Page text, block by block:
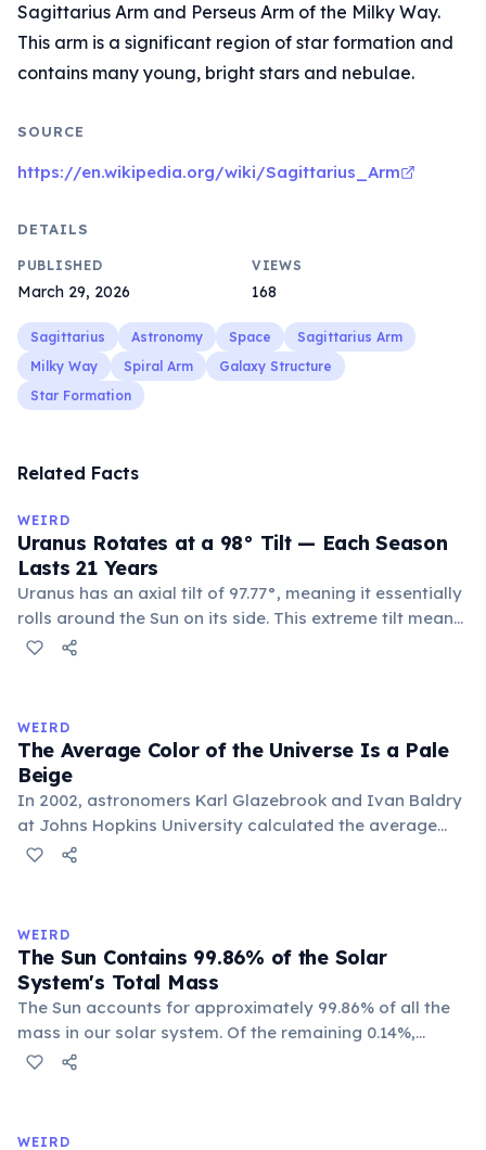
Sagittarius Arm and Perseus Arm of the Milky Way.
This arm is a significant region of star formation and
contains many young, bright stars and nebulae.
SOURCE
https://en.wikipedia.org/wiki/Sagittarius_Arm
DETAILS
PUBLISHED
March 29, 2026
VIEWS
168
Sagittarius Astronomy Space
Sagittarius Arm
Milky Way
Spiral Arm
Galaxy Structure
Star Formation
Related Facts
WEIRD
Uranus Rotates at a 98° Tilt — Each Season
Lasts 21 Years
Uranus has an axial tilt of 97.77°, meaning it essentially
rolls around the Sun on its side. This extreme tilt means
each pole faces the Sun for 42 continuous years at a
WEIRD
The Average Color of the Universe Is a Pale
Beige
In 2002, astronomers Karl Glazebrook and Ivan Baldry
at Johns Hopkins University calculated the average
color of the universe by analyzing light from over
WEIRD
The Sun Contains 99.86% of the Solar
System's Total Mass
The Sun accounts for approximately 99.86% of all the
mass in our solar system. Of the remaining 0.14%,
Jupiter alone makes up about 71%, leaving all other
system's total mass.
WEIRD